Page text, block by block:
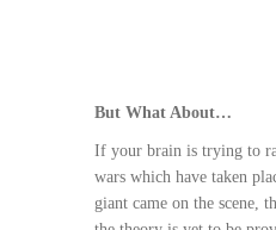
But What About…
If your brain is trying to
wars which have taken
giant came on the scene,